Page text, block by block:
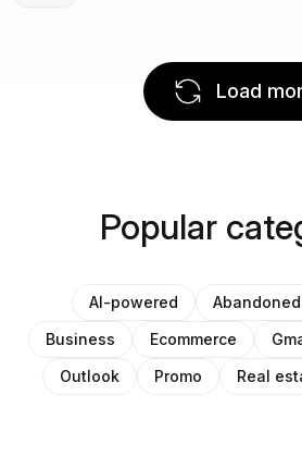
Load
Popular
AI-powered
Business
Ecommerce
Outlook
Promo Real